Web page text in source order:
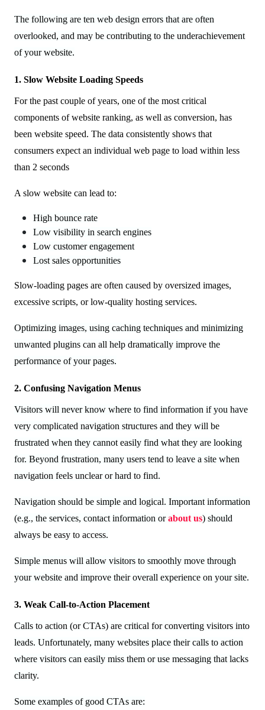
The following are ten web design errors that are often
overlooked, and may be contributing to the underachievement
of your website.
1. Slow Website Loading Speeds
For the past couple of years, one of the most critical
components of website ranking, as well as conversion, has
been website speed. The data consistently shows that
consumers expect an individual web page to load within less
than 2 seconds
A slow website can lead to:
High bounce rate
Low visibility in search engines
Low customer engagement
Lost sales opportunities
Slow-loading pages are often caused by oversized images,
excessive scripts, or low-quality hosting services.
Optimizing images, using caching techniques and minimizing
unwanted plugins can all help dramatically improve the
performance of your pages.
2. Confusing Navigation Menus
Visitors will never know where to find information if you have
very complicated navigation structures and they will be
frustrated when they cannot easily find what they are looking
for. Beyond frustration, many users tend to leave a site when
navigation feels unclear or hard to find.
Navigation should be simple and logical. Important information
(e.g., the services, contact information orabout us) should
always be easy to access.
Simple menus will allow visitors to smoothly move through
your website and improve their overall experience on your site.
3. Weak Call-to-Action Placement
Calls to action (or CTAs) are critical for converting visitors into
leads. Unfortunately, many websites place their calls to action
where visitors can easily miss them or use messaging that lacks
clarity.
Some examples of good CTAs are: